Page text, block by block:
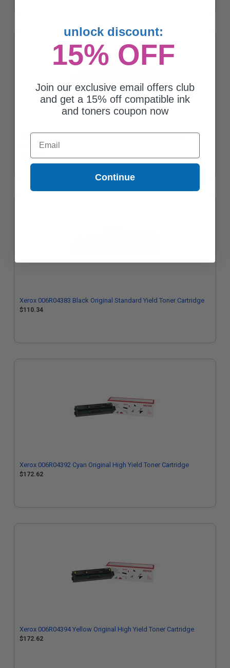
Xerox 006R04385 Magenta Original Standard Yield Toner
Cartridge
$126.36
Xerox 006R04383 Black Original Standard Yield Toner Cartridge
$110.34
Xerox 006R04392 Cyan Original High Yield Toner Cartridge
$172.62
Xerox 006R04394 Yellow Original High Yield Toner Cartridge
$172.62
unlock discount:
15% OFF
Join our exclusive email offers club
and get a 15% off compatible ink
and toners coupon now
Email
Continue